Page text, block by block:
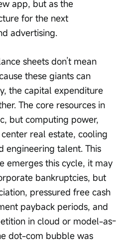
app, but as the
for the next
advertising.
sheets don’t mean
these giants can
the capital expenditure
The core resources in
but computing power,
real estate, cooling
engineering talent. This
emerges this cycle, it may
bankruptcies, but
pressured free cash
payback periods, and
in cloud or model-as-
dot-com bubble was